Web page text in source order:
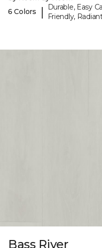
6 Colors
|
Durable, Easy
Friendly,
Bass River